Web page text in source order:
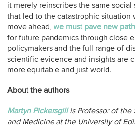
it merely reinscribes the same social
that led to the catastrophic situation
move ahead, we must pave new
for future pandemics through close
policymakers and the full range of
scientific evidence and insights are
more equitable and just world.
About the authors
Martyn Pickersgillis Professor of the
and Medicine at the University of